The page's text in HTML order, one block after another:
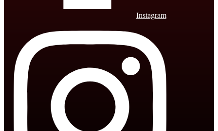
Instagram